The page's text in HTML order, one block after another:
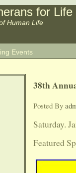
for Life
Human Life
Events
38th
Posted By
Saturday.
Featured